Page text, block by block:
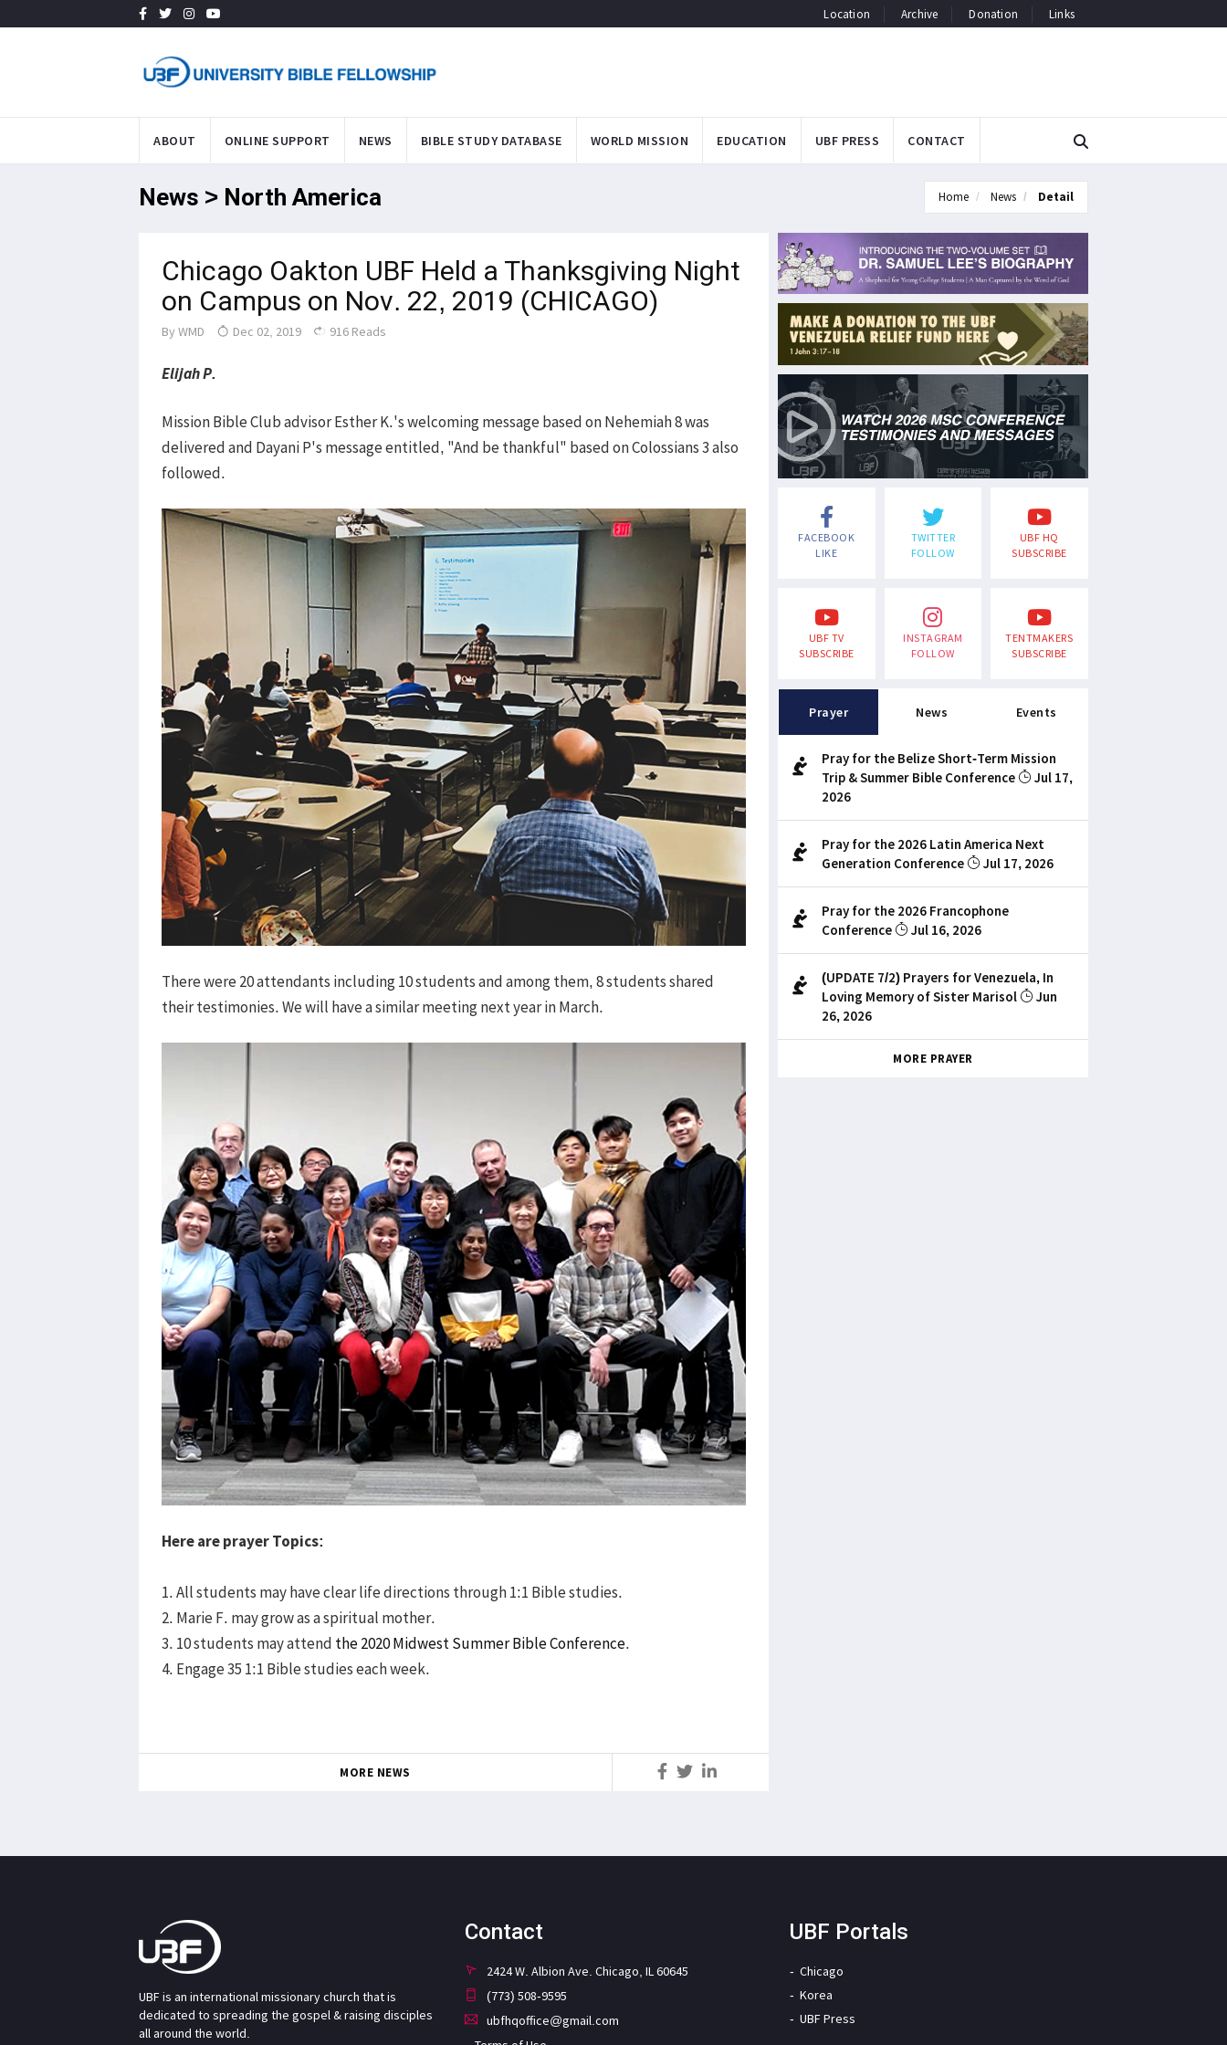
Location Archive Donation Links
ABOUT ONLINE SUPPORT NEWS BIBLE STUDY DATABASE WORLD MISSION EDUCATION UBF PRESS CONTACT
News > North America Home News Detail
Chicago Oakton UBF Held a Thanksgiving Night
on Campus on Nov. 22, 2019 (CHICAGO)
By WMD Dec 02, 2019 916 Reads
Elijah P.
Mission Bible Club advisor Esther K.'s welcoming message based on Nehemiah 8 was
delivered and Dayani P's message entitled, "And be thankful" based on Colossians 3 also
followed.
There were 20 attendants including 10 students and among them, 8 students shared
their testimonies. We will have a similar meeting next year in March.
Here are prayer Topics:
1. All students may have clear life directions through 1:1 Bible studies.
2. Marie F. may grow as a spiritual mother.
3. 10 students may attend the 2020 Midwest Summer Bible Conference.
4. Engage 35 1:1 Bible studies each week.
MORE NEWS
FACEBOOK
LIKE
TWITTER
FOLLOW
UBF HQ
SUBSCRIBE
UBF TV
SUBSCRIBE
INSTAGRAM
FOLLOW
TENTMAKERS
SUBSCRIBE
Prayer News Events
Pray for the Belize Short-Term Mission
Trip & Summer Bible Conference
Jul 17,
2026
Pray for the 2026 Latin America Next
Generation Conference
Jul 17, 2026
Pray for the 2026 Francophone
Conference
Jul 16, 2026
(UPDATE 7/2) Prayers for Venezuela, In
Loving Memory of Sister Marisol
Jun
26, 2026
MORE PRAYER
UBF is an international missionary church that is
dedicated to spreading the gospel & raising disciples
all around the world.
Contact
2424 W. Albion Ave. Chicago, IL 60645
(773) 508-9595
ubfhqoffice@gmail.com
UBF Portals
Chicago
Korea
UBF Press